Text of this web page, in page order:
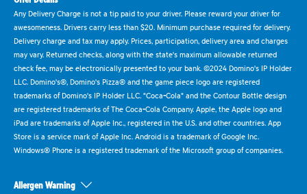
Any Delivery Charge is not a tip paid to your driver. Please reward your driver for
awesomeness. Drivers carry less than $20. Minimum purchase required for delivery.
Delivery charge and tax may apply. Prices, participation, delivery area and charges
may vary. Returned checks, along with the state's maximum allowable returned
check fee, may be electronically presented to your bank. ©2024 Domino's IP Holder
LLC. Domino's®, Domino's Pizza® and the game piece logo are registered
trademarks of Domino's IP Holder LLC. "Coca-Cola" and the Contour Bottle design
are registered trademarks of The Coca-Cola Company. Apple, the Apple logo and
iPad are trademarks of Apple Inc., registered in the U.S. and other countries. App
Store is a service mark of Apple Inc. Android is a trademark of Google Inc.
Windows® Phone is a registered trademark of the Microsoft group of companies.
Allergen Warning